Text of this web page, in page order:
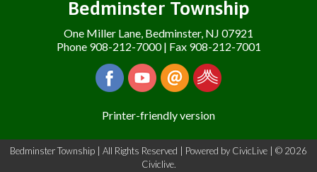
Bedminster Township
One Miller Lane, Bedminster, NJ 07921
Phone 908-212-7000 | Fax 908-212-7001
Printer-friendly version
Bedminster Township | All Rights Reserved | Powered by CivicLive | © 2026
Civiclive.